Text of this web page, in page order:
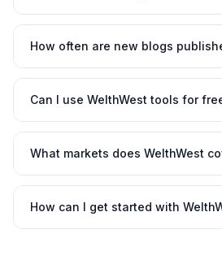
How often are new blogs
Can I use WelthWest tools for
What markets does WelthWest
How can I get started with